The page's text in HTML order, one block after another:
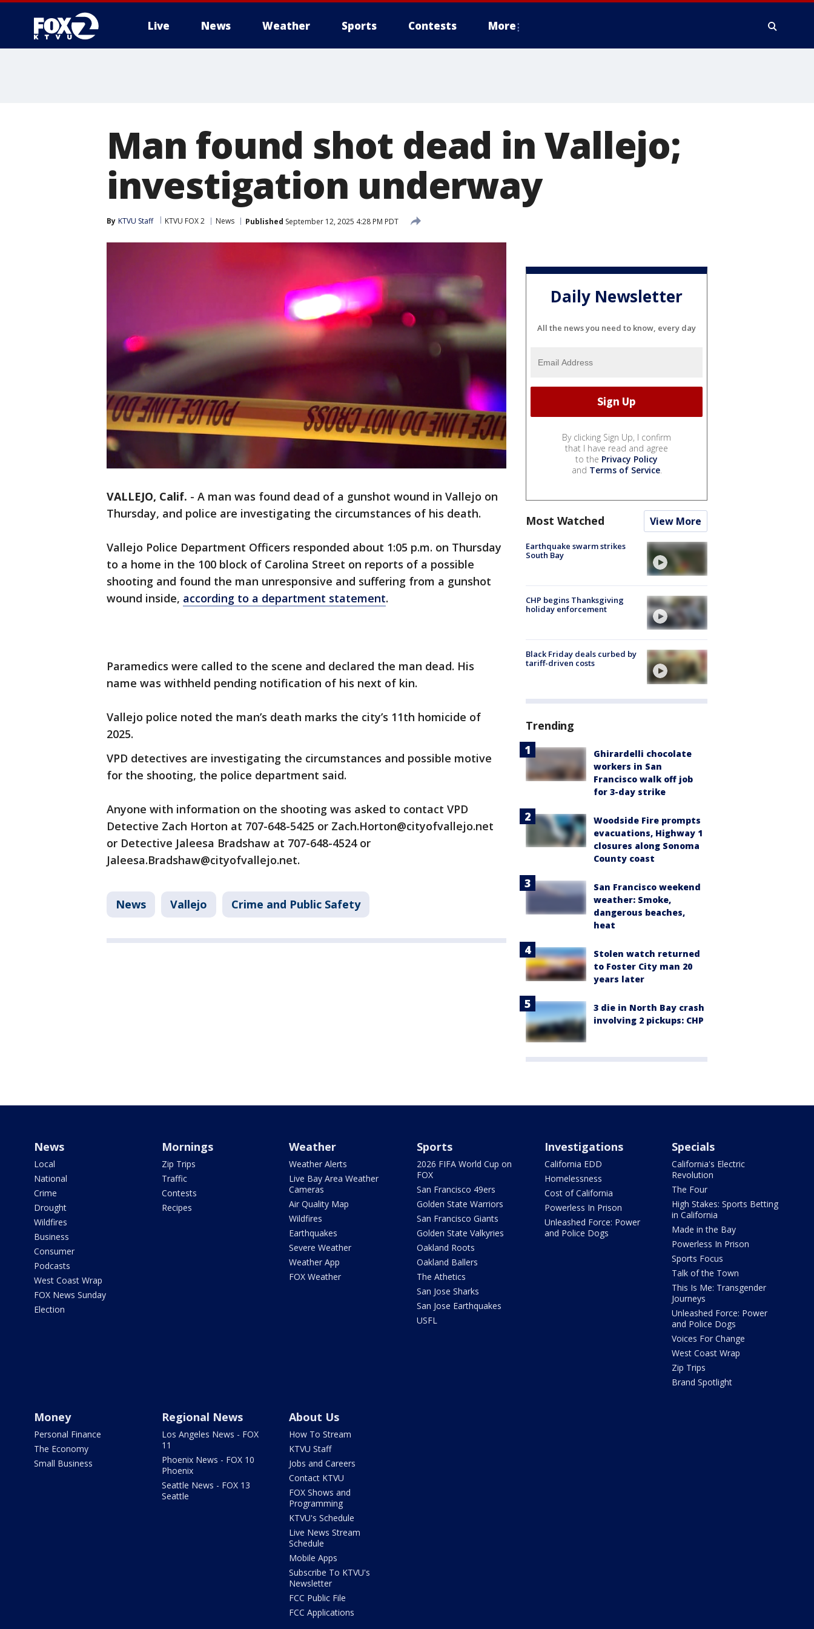
Live News Weather Sports Contests More
Man found shot dead in Vallejo;
investigation underway
By KTVU Staff KTVU FOX 2 News Published September 12, 2025 4:28 PM PDT
VALLEJO, Calif. - A man was found dead of a gunshot wound in Vallejo on
Thursday, and police are investigating the circumstances of his death.
Vallejo Police Department Officers responded about 1:05 p.m. on Thursday
to a home in the 100 block of Carolina Street on reports of a possible
shooting and found the man unresponsive and suffering from a gunshot
wound inside, according to a department statement.
Paramedics were called to the scene and declared the man dead. His
name was withheld pending notification of his next of kin.
Vallejo police noted the man’s death marks the city’s 11th homicide of
2025.
VPD detectives are investigating the circumstances and possible motive
for the shooting, the police department said.
Anyone with information on the shooting was asked to contact VPD
Detective Zach Horton at 707-648-5425 or Zach.Horton@cityofvallejo.net
or Detective Jaleesa Bradshaw at 707-648-4524 or
Jaleesa.Bradshaw@cityofvallejo.net.
News Vallejo Crime and Public Safety
Daily Newsletter
All the news you need to know, every day
By clicking Sign Up, I confirm
that I have read and agree
to the Privacy Policy
and Terms of Service.
Most Watched View More
Earthquake swarm strikes
South Bay
CHP begins Thanksgiving
holiday enforcement
Black Friday deals curbed by
tariff-driven costs
Trending
Ghirardelli chocolate
workers in San
Francisco walk off job
for 3-day strike
Woodside Fire prompts
evacuations, Highway 1
closures along Sonoma
County coast
San Francisco weekend
weather: Smoke,
dangerous beaches,
heat
Stolen watch returned
to Foster City man 20
years later
3 die in North Bay crash
involving 2 pickups: CHP
News
Local
National
Crime
Drought
Wildfires
Business
Consumer
Podcasts
West Coast Wrap
FOX News Sunday
Election
Mornings
Zip Trips
Traffic
Contests
Recipes
Weather
Weather Alerts
Live Bay Area Weather
Cameras
Air Quality Map
Wildfires
Earthquakes
Severe Weather
Weather App
FOX Weather
Sports
2026 FIFA World Cup on
FOX
San Francisco 49ers
Golden State Warriors
San Francisco Giants
Golden State Valkyries
Oakland Roots
Oakland Ballers
The Athetics
San Jose Sharks
San Jose Earthquakes
USFL
Investigations
California EDD
Homelessness
Cost of California
Powerless In Prison
Unleashed Force: Power
and Police Dogs
Specials
California's Electric
Revolution
The Four
High Stakes: Sports Betting
in California
Made in the Bay
Powerless In Prison
Sports Focus
Talk of the Town
This Is Me: Transgender
Journeys
Unleashed Force: Power
and Police Dogs
Voices For Change
West Coast Wrap
Zip Trips
Brand Spotlight
Money
Personal Finance
The Economy
Small Business
Regional News
Los Angeles News - FOX
11
Phoenix News - FOX 10
Phoenix
Seattle News - FOX 13
Seattle
About Us
How To Stream
KTVU Staff
Jobs and Careers
Contact KTVU
FOX Shows and
Programming
KTVU's Schedule
Live News Stream
Schedule
Mobile Apps
Subscribe To KTVU's
Newsletter
FCC Public File
FCC Applications